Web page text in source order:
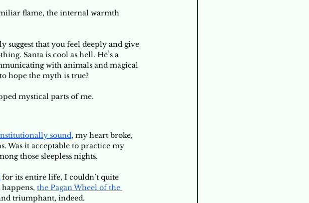
flame, the internal warmth
suggest that you feel deeply and give
Santa is cool as hell. He’s a
with animals and magical
hope the myth is true?
mystical parts of me.
sound, my heart broke,
Was it acceptable to practice my
those sleepless nights.
for its entire life, I couldn’t quite
the Pagan Wheel of the
triumphant, indeed.